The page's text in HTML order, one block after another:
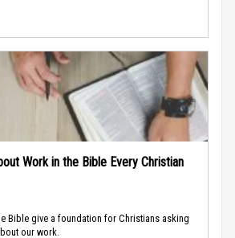
Work in the Bible Every Christian
Bible give a foundation for Christians asking
our work.